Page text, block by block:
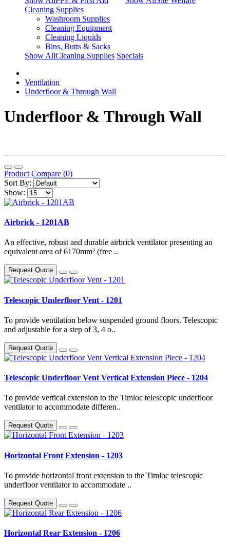
Cleaning Supplies
Washroom Supplies
Cleaning Equipment
Cleaning Liquids
Bins, Butts & Sacks
Show AllCleaning Supplies Specials
Ventilation
Underfloor & Through Wall
Underfloor & Through Wall
Product Compare (0)
Sort By:
Show:
Airbrick - 1201AB
An effective, robust and durable airbrick ventilator presenting an
equivalent area of 6170mm² (free ..
Request Quote
Telescopic Underfloor Vent - 1201
To provide ventilation below suspended ground floors. Telescopic
and adjustable for a step of 3, 4 o..
Request Quote
Telescopic Underfloor Vent Vertical Extension Piece - 1204
To provide vertical extension to the Timloc telescopic underfloor
ventilator to accommodate differen..
Request Quote
Horizontal Front Extension - 1203
To provide horizontal front extension to the Timloc telescopic
underfloor ventilator to accommodate ..
Request Quote
Horizontal Rear Extension - 1206